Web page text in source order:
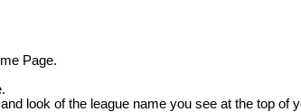
Page.
look of the league name you see at the top of